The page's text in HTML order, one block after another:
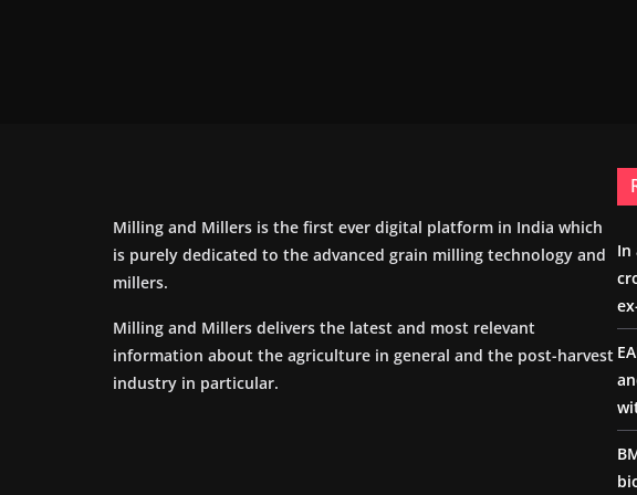
Milling and Millers is the first ever digital platform in India which
is purely dedicated to the advanced grain milling technology and
millers.
Milling and Millers delivers the latest and most relevant
information about the agriculture in general and the post-harvest
industry in particular.
In